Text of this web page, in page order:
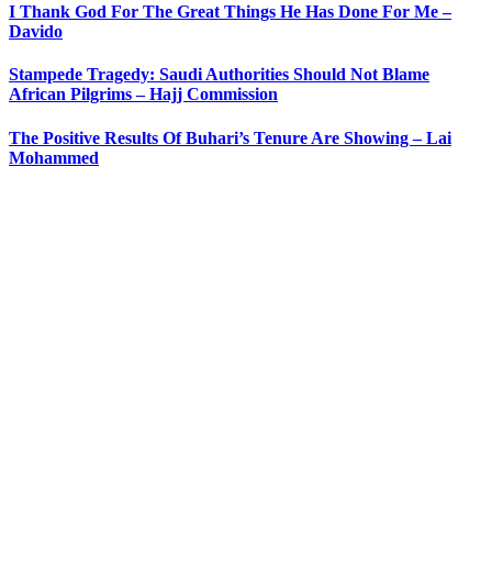
I Thank God For The Great Things He Has Done For Me –
Davido
Stampede Tragedy: Saudi Authorities Should Not Blame
African Pilgrims – Hajj Commission
The Positive Results Of Buhari’s Tenure Are Showing – Lai
Mohammed